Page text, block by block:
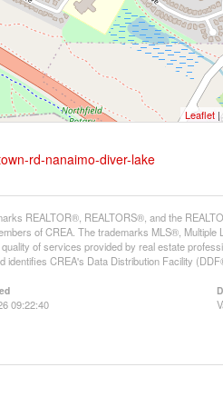
Leaflet|
rd-nanaimo-diver-lake
REALTOR®, REALTORS®, and the
of CREA. The trademarks MLS®,
of services provided by real estate
identifies CREA's Data Distribution Facility
09:22:40